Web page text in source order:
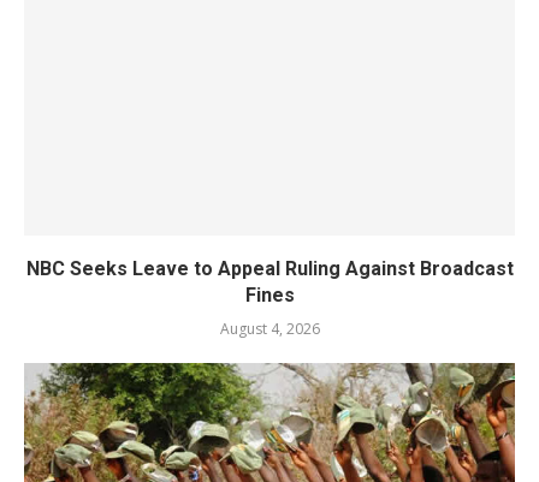
NBC Seeks Leave to Appeal Ruling Against Broadcast
Fines
August 4, 2026